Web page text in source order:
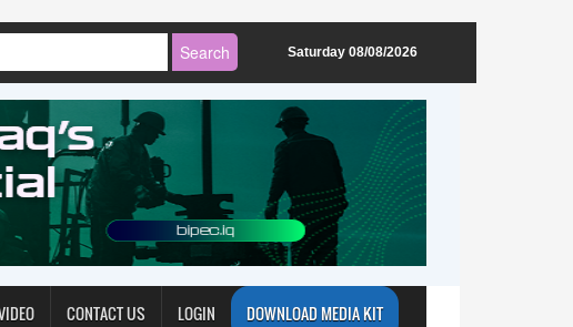
Saturday 08/08/2026
CONTACT US LOGIN DOWNLOAD MEDIA KIT